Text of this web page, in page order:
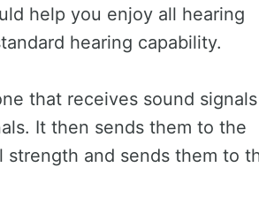
help you enjoy all hearing
hearing capability.
that receives sound
It then sends them to the
and sends them to